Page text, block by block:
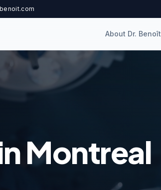
About Dr. Benoît
Montreal